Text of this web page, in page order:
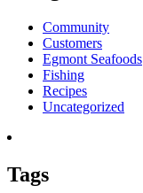
Community
Customers
Egmont Seafoods
Fishing
Recipes
Uncategorized
Tags